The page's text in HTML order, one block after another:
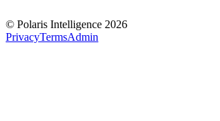
© Polaris Intelligence 2026
PrivacyTermsAdmin